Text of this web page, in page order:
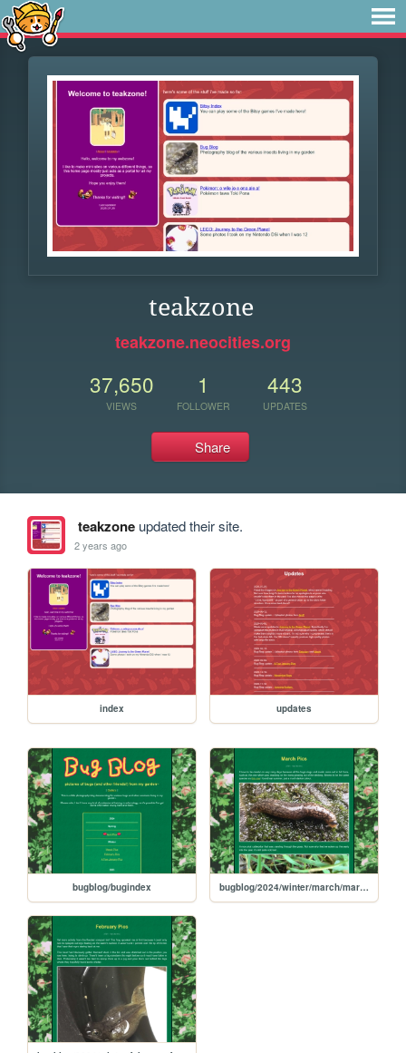
teakzone
teakzone.neocities.org
37,650
VIEWS
1
FOLLOWER
443
UPDATES
Share
teakzoneupdated their site.
2 years ago
index updates
bugblog/bugindex bugblog/2024/winter/march/march